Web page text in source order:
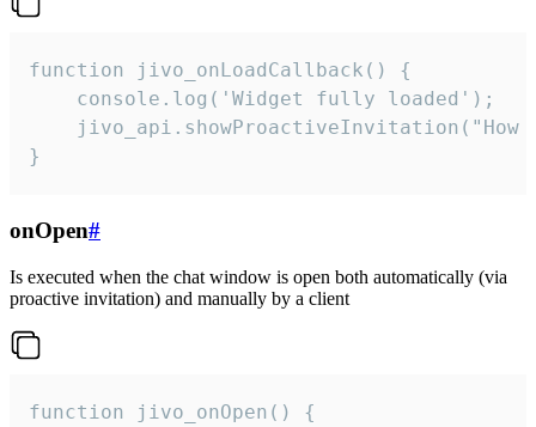
function jivo_onLoadCallback() {
    console.log('Widget fully loaded');
jivo_api.showProactiveInvitation("How
}
onOpen#
Is executed when the chat window is open both automatically (via
proactive invitation) and manually by a client
function jivo_onOpen() {